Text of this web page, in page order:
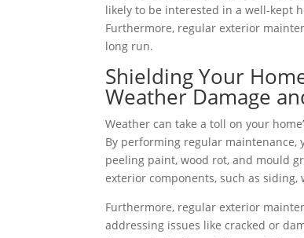
likely to be interested in a well-kept
Furthermore, regular exterior
long run.
Shielding Your
Weather Damage
Weather can take a toll on your
By performing regular
peeling paint, wood rot, and mould
exterior components, such as siding,
Furthermore, regular exterior
addressing issues like cracked or